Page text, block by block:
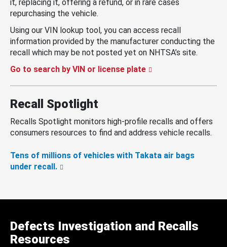
it, replacing it, offering a refund, or in rare cases
repurchasing the vehicle.
Using our VIN lookup tool, you can access recall
information provided by the manufacturer conducting the
recall which may be not posted yet on NHTSA’s site.
Go to search by VIN or license plate
Recall Spotlight
Recalls Spotlight monitors high-profile recalls and offers
consumers resources to find and address vehicle recalls.
Tens of millions of vehicles with Takata air bags
under recall.
Defects Investigation and Recalls
Resources